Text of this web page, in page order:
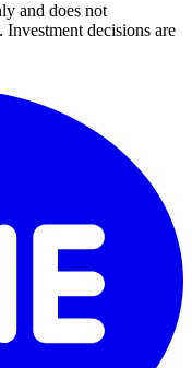
and does not
decisions are